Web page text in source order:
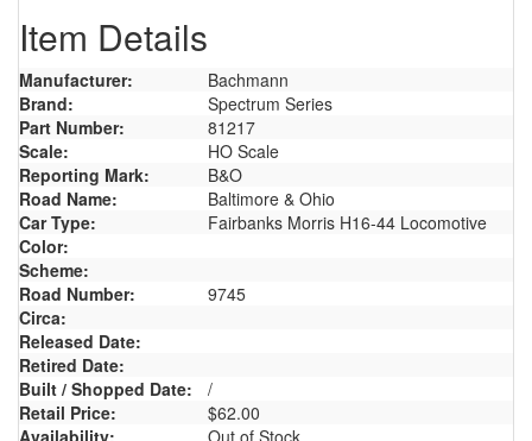
Item Details
Manufacturer:
Bachmann
Brand:
Spectrum Series
Part Number:
81217
Scale:
HO Scale
Reporting Mark:
B&O
Road Name:
Baltimore & Ohio
Car Type:
Fairbanks Morris H16-44 Locomotive
Color:
Scheme:
Road Number:
9745
Circa:
Released Date:
Retired Date:
Built / Shopped Date:
/
Retail Price:
$62.00
Availability:
Out of Stock